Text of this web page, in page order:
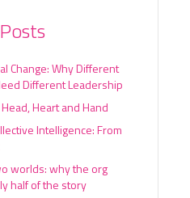
Change: Why Different
Different Leadership
Heart and Hand
Intelligence: From
worlds: why the org
half of the story